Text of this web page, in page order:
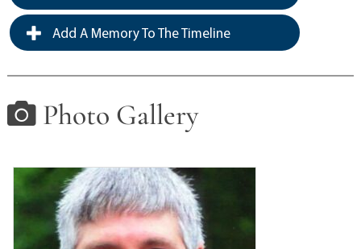
Add A Memory To The Timeline
Photo Gallery